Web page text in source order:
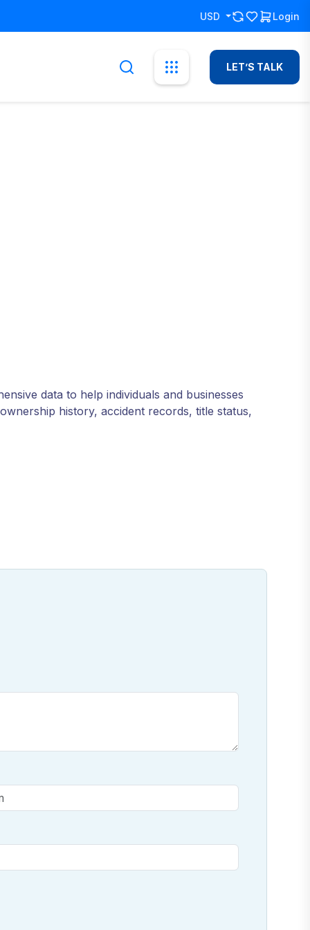
USD Login
LET’S TALK
data to help individuals and businesses
history, accident records, title status,